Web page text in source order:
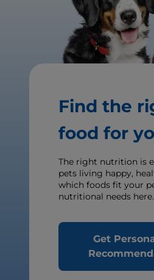
Find the
food for
The right nutrition is
pets living happy,
which foods fit your
nutritional needs here.
Get